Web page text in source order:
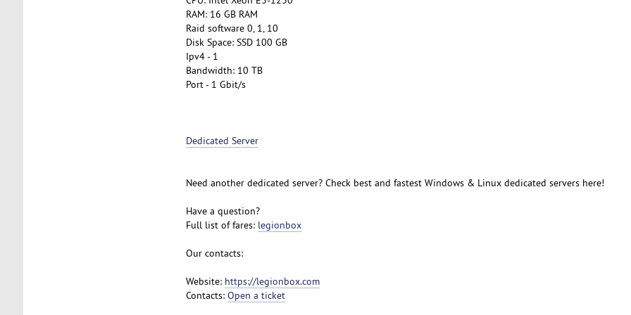
RAM: 16 GB RAM
Raid software 0, 1, 10
Disk Space: SSD 100 GB
Ipv4 - 1
Bandwidth: 10 TB
Port - 1 Gbit/s
Dedicated Server
Need another dedicated server? Check best and fastest Windows & Linux dedicated servers here!
Have a question?
Full list of fares: legionbox
Our contacts:
Website: https://legionbox.com
Contacts: Open a ticket